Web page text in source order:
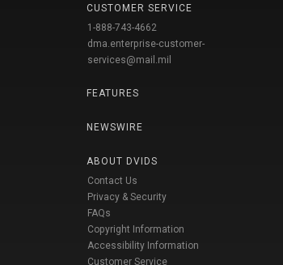
CUSTOMER SERVICE
1-888-743-4662
dma.enterprise-customer-
services@mail.mil
FEATURES
NEWSWIRE
ABOUT DVIDS
Contact Us
Privacy & Security
FAQs
Copyright Information
Accessibility Information
Customer Service